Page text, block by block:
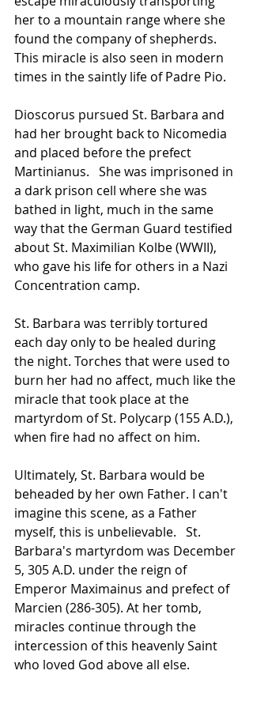
her to a mountain range where she
found the company of shepherds.
This miracle is also seen in modern
times in the saintly life of Padre Pio.
Dioscorus pursued St. Barbara and
had her brought back to Nicomedia
and placed before the prefect
Martinianus.   She was imprisoned in
a dark prison cell where she was
bathed in light, much in the same
way that the German Guard testified
about St. Maximilian Kolbe (WWII),
who gave his life for others in a Nazi
Concentration camp.
St. Barbara was terribly tortured
each day only to be healed during
the night. Torches that were used to
burn her had no affect, much like the
miracle that took place at the
martyrdom of St. Polycarp (155 A.D.),
when fire had no affect on him.
Ultimately, St. Barbara would be
beheaded by her own Father. I can't
imagine this scene, as a Father
myself, this is unbelievable.   St.
Barbara's martyrdom was December
5, 305 A.D. under the reign of
Emperor Maximainus and prefect of
Marcien (286-305). At her tomb,
miracles continue through the
intercession of this heavenly Saint
who loved God above all else.